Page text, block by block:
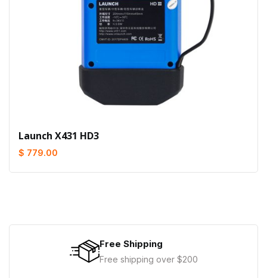
Launch X431 HD3
$ 779.00
Free Shipping
Free shipping over $200